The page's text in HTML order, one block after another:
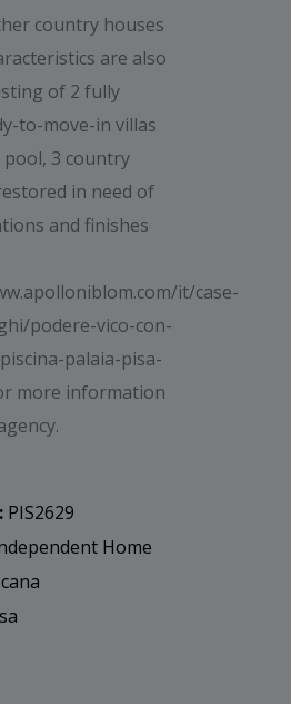
country houses
are also
of 2 fully
to-move-in villas
3 country
in need of
and finishes
it/case-
podere-vico-con-
palaia-pisa-
more information
PIS2629
Home